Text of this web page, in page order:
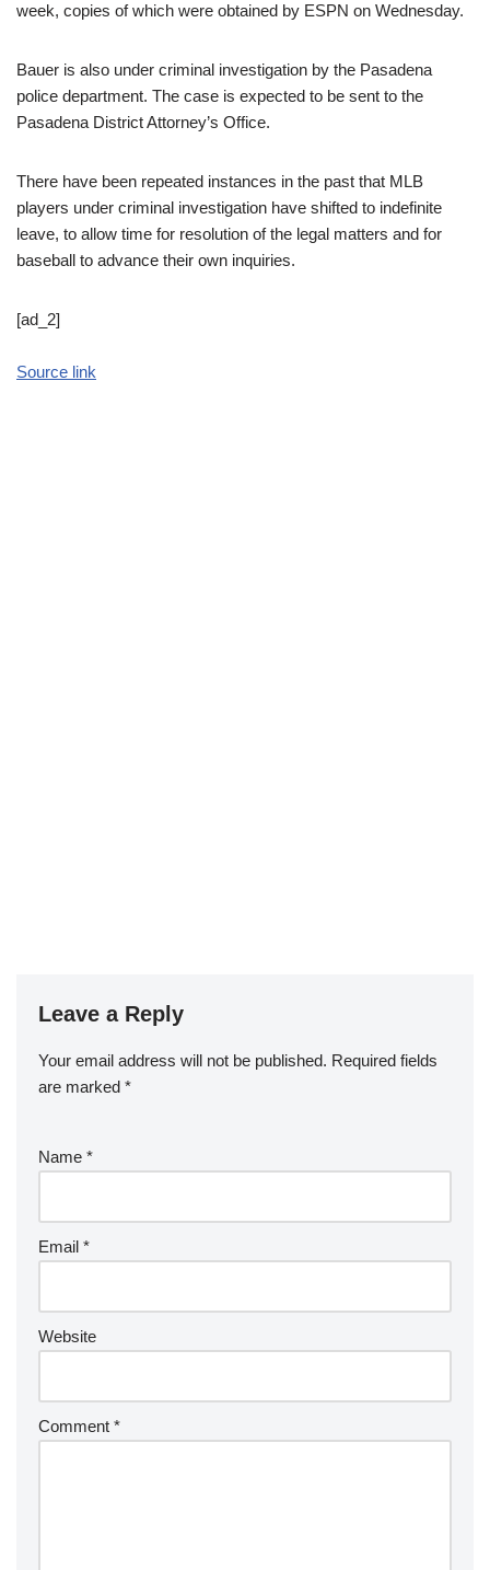
week, copies of which were obtained by ESPN on Wednesday.
Bauer is also under criminal investigation by the Pasadena
police department. The case is expected to be sent to the
Pasadena District Attorney’s Office.
There have been repeated instances in the past that MLB
players under criminal investigation have shifted to indefinite
leave, to allow time for resolution of the legal matters and for
baseball to advance their own inquiries.
[ad_2]
Source link
Leave a Reply
Your email address will not be published. Required fields
are marked *
Name *
Email *
Website
Comment *